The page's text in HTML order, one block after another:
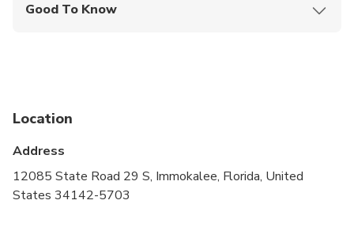
Good To Know
Infants are required to sit on an adult’s lap
Suitable for all physical fitness levels
Location
Address
12085 State Road 29 S, Immokalee, Florida, United
States 34142-5703